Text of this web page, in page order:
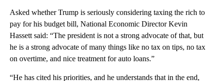
Asked whether Trump is seriously considering taxing the rich to
pay for his budget bill, National Economic Director Kevin
Hassett said: “The president is not a strong advocate of that, but
he is a strong advocate of many things like no tax on tips, no tax
on overtime, and nice treatment for auto loans.”
“He has cited his priorities, and he understands that in the end,